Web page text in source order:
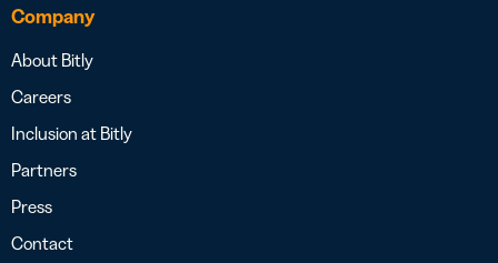
Company
About Bitly
Careers
Inclusion at Bitly
Partners
Press
Contact